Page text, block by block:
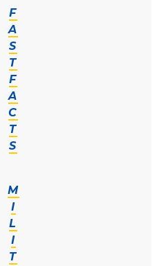
F
A
S
T
F
A
C
T
S
M
I
L
I
T